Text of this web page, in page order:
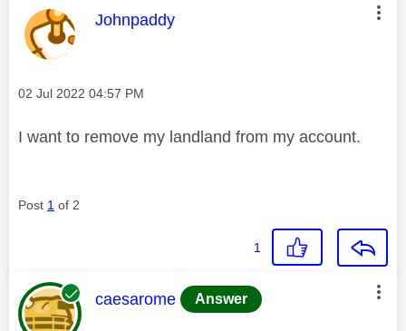
This message was authored by:
Johnpaddy
Message posted on
‎02 Jul 2022 04:57 PM
I want to remove my landland from my account.
Post 1 of 2
1
This message was authored by:
caesarome Answer